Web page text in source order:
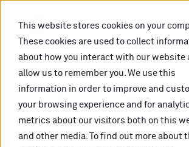
This website stores cookies on your
These cookies are used to collect
about how you interact with our website
allow us to remember you. We use this
information in order to improve and
your browsing experience and for
metrics about our visitors both on this
and other media. To find out more about
Oops, are you
It looks like the content is not hosted